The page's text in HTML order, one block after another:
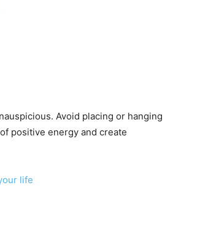
Avoid placing or hanging
positive energy and create
life